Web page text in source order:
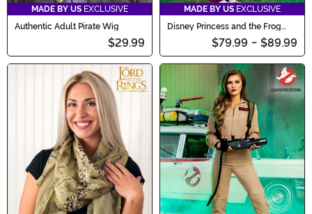
MADE BY US EXCLUSIVE
Authentic Adult Pirate Wig
$29.99
MADE BY US EXCLUSIVE
Disney Princess and the Frog
Men's Dr. Facilier Costume
$79.99 - $89.99